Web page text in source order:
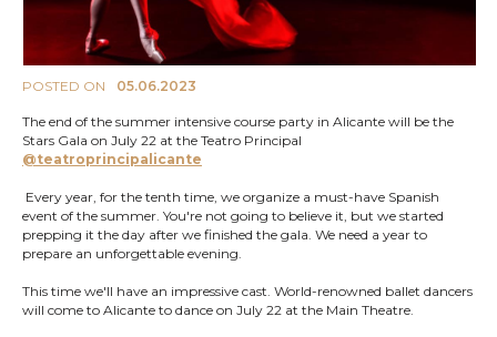
POSTED ON 05.06.2023
The end of the summer intensive course party in Alicante will be the
Stars Gala on July 22 at the Teatro Principal
@teatroprincipalicante
Every year, for the tenth time, we organize a must-have Spanish
event of the summer. You're not going to believe it, but we started
prepping it the day after we finished the gala. We need a year to
prepare an unforgettable evening.
This time we'll have an impressive cast. World-renowned ballet dancers
will come to Alicante to dance on July 22 at the Main Theatre.